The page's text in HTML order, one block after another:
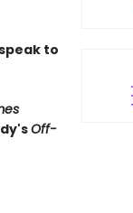
to
Off-